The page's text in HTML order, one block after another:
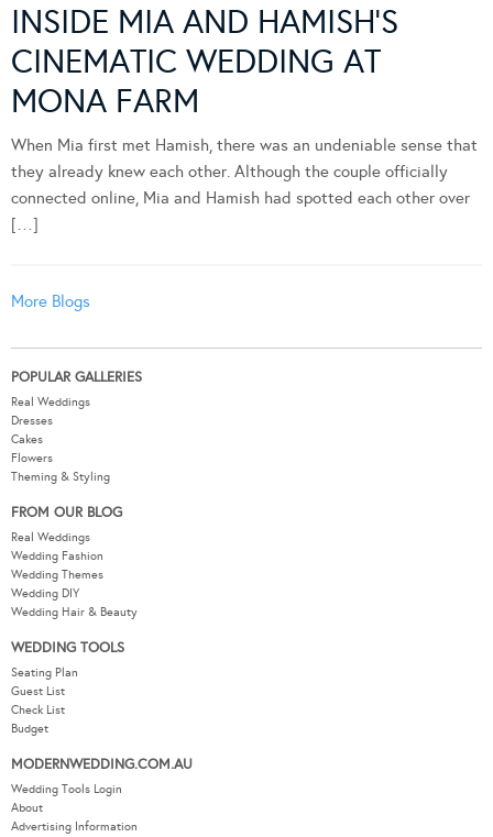
INSIDE MIA AND HAMISH’S
CINEMATIC WEDDING AT
MONA FARM
When Mia first met Hamish, there was an undeniable sense that
they already knew each other. Although the couple officially
connected online, Mia and Hamish had spotted each other over
[…]
More Blogs
POPULAR GALLERIES
Real Weddings
Dresses
Cakes
Flowers
Theming & Styling
FROM OUR BLOG
Real Weddings
Wedding Fashion
Wedding Themes
Wedding DIY
Wedding Hair & Beauty
WEDDING TOOLS
Seating Plan
Guest List
Check List
Budget
MODERNWEDDING.COM.AU
Wedding Tools Login
About
Advertising Information